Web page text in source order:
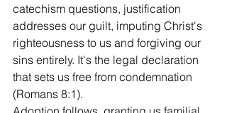
catechism questions, justification
addresses our guilt, imputing Christ's
righteousness to us and forgiving our
sins entirely. It's the legal declaration
that sets us free from condemnation
(Romans 8:1).